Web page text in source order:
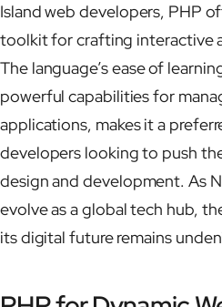
Island web developers, PHP
toolkit for crafting interactive
The language’s ease of
powerful capabilities for
applications, makes it a
developers looking to push
design and development. As
evolve as a global tech hub,
its digital future remains